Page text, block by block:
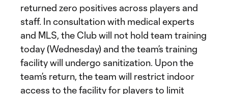
returned zero positives across players and
staff. In consultation with medical experts
and MLS, the Club will not hold team training
today (Wednesday) and the team’s training
facility will undergo sanitization. Upon the
team’s return, the team will restrict indoor
access to the facility for players to limit